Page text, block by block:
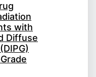
with
Diffuse